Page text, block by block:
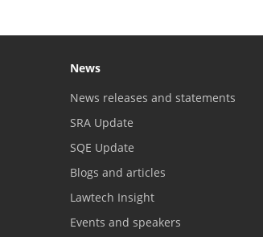
News
News releases and statements
SRA Update
SQE Update
Blogs and articles
Lawtech Insight
Events and speakers